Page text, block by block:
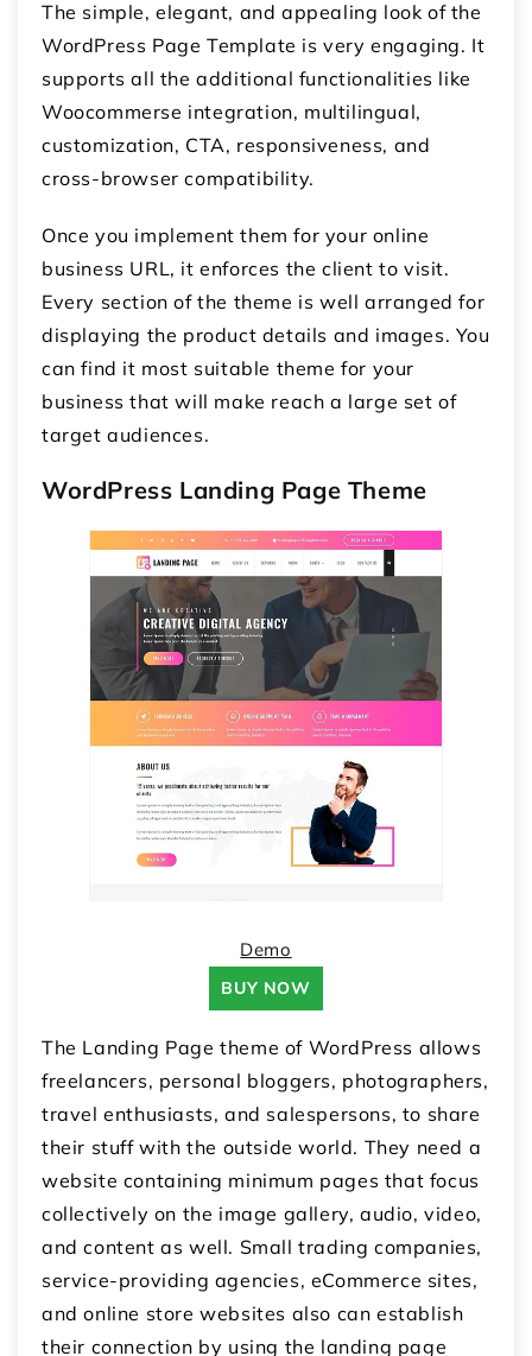
The simple, elegant, and appealing look of the
WordPress Page Template is very engaging. It
supports all the additional functionalities like
Woocommerse integration, multilingual,
customization, CTA, responsiveness, and
cross-browser compatibility.
Once you implement them for your online
business URL, it enforces the client to visit.
Every section of the theme is well arranged for
displaying the product details and images. You
can find it most suitable theme for your
business that will make reach a large set of
target audiences.
WordPress Landing Page Theme
Demo
BUY NOW
The Landing Page theme of WordPress allows
freelancers, personal bloggers, photographers,
travel enthusiasts, and salespersons, to share
their stuff with the outside world. They need a
website containing minimum pages that focus
collectively on the image gallery, audio, video,
and content as well. Small trading companies,
service-providing agencies, eCommerce sites,
and online store websites also can establish
their connection by using the landing page